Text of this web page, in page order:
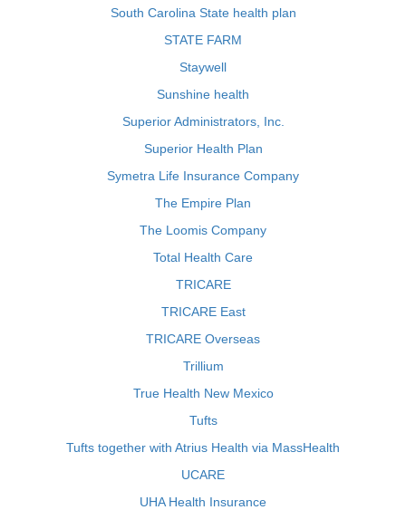
South Carolina State health plan
STATE FARM
Staywell
Sunshine health
Superior Administrators, Inc.
Superior Health Plan
Symetra Life Insurance Company
The Empire Plan
The Loomis Company
Total Health Care
TRICARE
TRICARE East
TRICARE Overseas
Trillium
True Health New Mexico
Tufts
Tufts together with Atrius Health via MassHealth
UCARE
UHA Health Insurance